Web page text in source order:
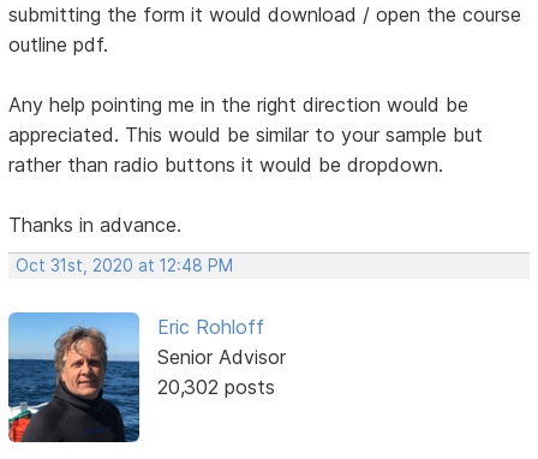
submitting the form it would download / open the course
outline pdf.
Any help pointing me in the right direction would be
appreciated. This would be similar to your sample but
rather than radio buttons it would be dropdown.
Thanks in advance.
Oct 31st, 2020 at 12:48 PM
Eric Rohloff
Senior Advisor
20,302 posts